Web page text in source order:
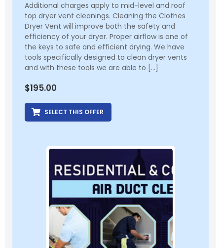
Additional charges apply to mid-level and roof
top dryer vent cleanings. Cleaning the Clothes
Dryer Vent will improve both the safety and
efficiency of your dryer. Proper airflow is one of
the keys to safe and efficient drying. We have
tools specifically designed to clean dryer vents
and with these tools we are able to […]
$195.00
SELECT THIS OFFER